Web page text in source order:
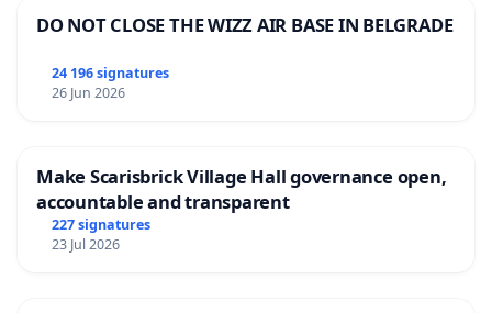
DO NOT CLOSE THE WIZZ AIR BASE IN BELGRADE
24 196 signatures
26 Jun 2026
Make Scarisbrick Village Hall governance open,
accountable and transparent
227 signatures
23 Jul 2026